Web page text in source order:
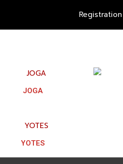
Registration
JOGA
YOTES